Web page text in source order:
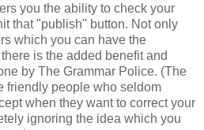
you the ability to check your
that "publish" button. Not only
which you can have the
is the added benefit and
by The Grammar Police. (The
friendly people who seldom
when they want to correct your
ignoring the idea which you